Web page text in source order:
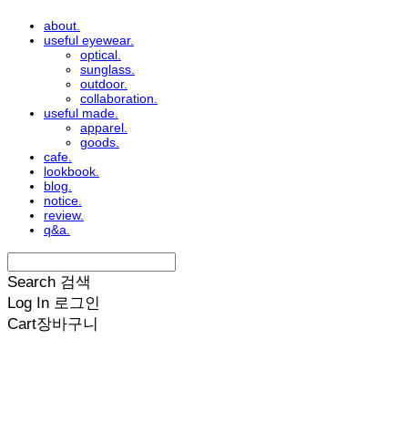
about.
useful eyewear.
optical.
sunglass.
outdoor.
collaboration.
useful made.
apparel.
goods.
cafe.
lookbook.
blog.
notice.
review.
q&a.
Search 검색
Log In 로그인
Cart장바구니